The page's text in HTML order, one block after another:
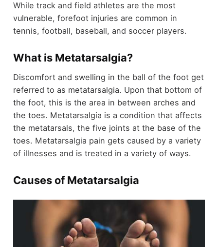
While track and field athletes are the most
vulnerable, forefoot injuries are common in
tennis, football, baseball, and soccer players.
What is Metatarsalgia?
Discomfort and swelling in the ball of the foot get
referred to as metatarsalgia. Upon that bottom of
the foot, this is the area in between arches and
the toes. Metatarsalgia is a condition that affects
the metatarsals, the five joints at the base of the
toes. Metatarsalgia pain gets caused by a variety
of illnesses and is treated in a variety of ways.
Causes of Metatarsalgia